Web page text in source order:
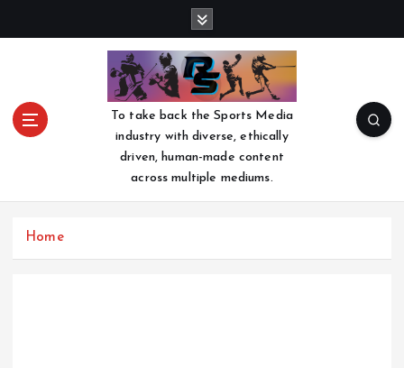
To take back the Sports Media
industry with diverse, ethically
driven, human-made content
across multiple mediums.
Home